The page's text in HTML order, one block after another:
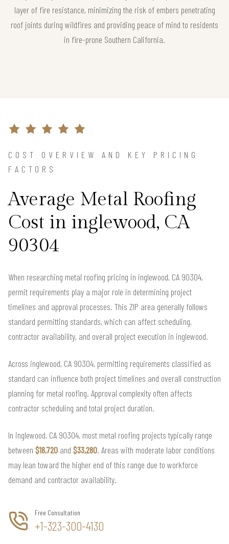
layer of fire resistance, minimizing the risk of embers penetrating
roof joints during wildfires and providing peace of mind to residents
in fire-prone Southern California.
COST OVERVIEW AND KEY PRICING
FACTORS
Average Metal Roofing
Cost in inglewood, CA
90304
When researching metal roofing pricing in inglewood, CA 90304,
permit requirements play a major role in determining project
timelines and approval processes. This ZIP area generally follows
standard permitting standards, which can affect scheduling,
contractor availability, and overall project execution in inglewood.
Across inglewood, CA 90304, permitting requirements classified as
standard can influence both project timelines and overall construction
planning for metal roofing. Approval complexity often affects
contractor scheduling and total project duration.
In inglewood, CA 90304, most metal roofing projects typically range
between $18,720 and $33,280. Areas with moderate labor conditions
may lean toward the higher end of this range due to workforce
demand and contractor availability.
Free Consultation
+1-323-300-4130